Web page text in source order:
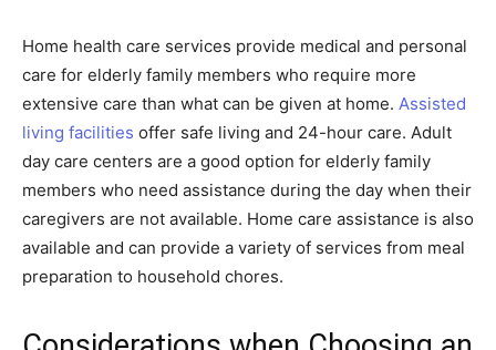
Home health care services provide medical and personal
care for elderly family members who require more
extensive care than what can be given at home. Assisted
living facilities offer safe living and 24-hour care. Adult
day care centers are a good option for elderly family
members who need assistance during the day when their
caregivers are not available. Home care assistance is also
available and can provide a variety of services from meal
preparation to household chores.